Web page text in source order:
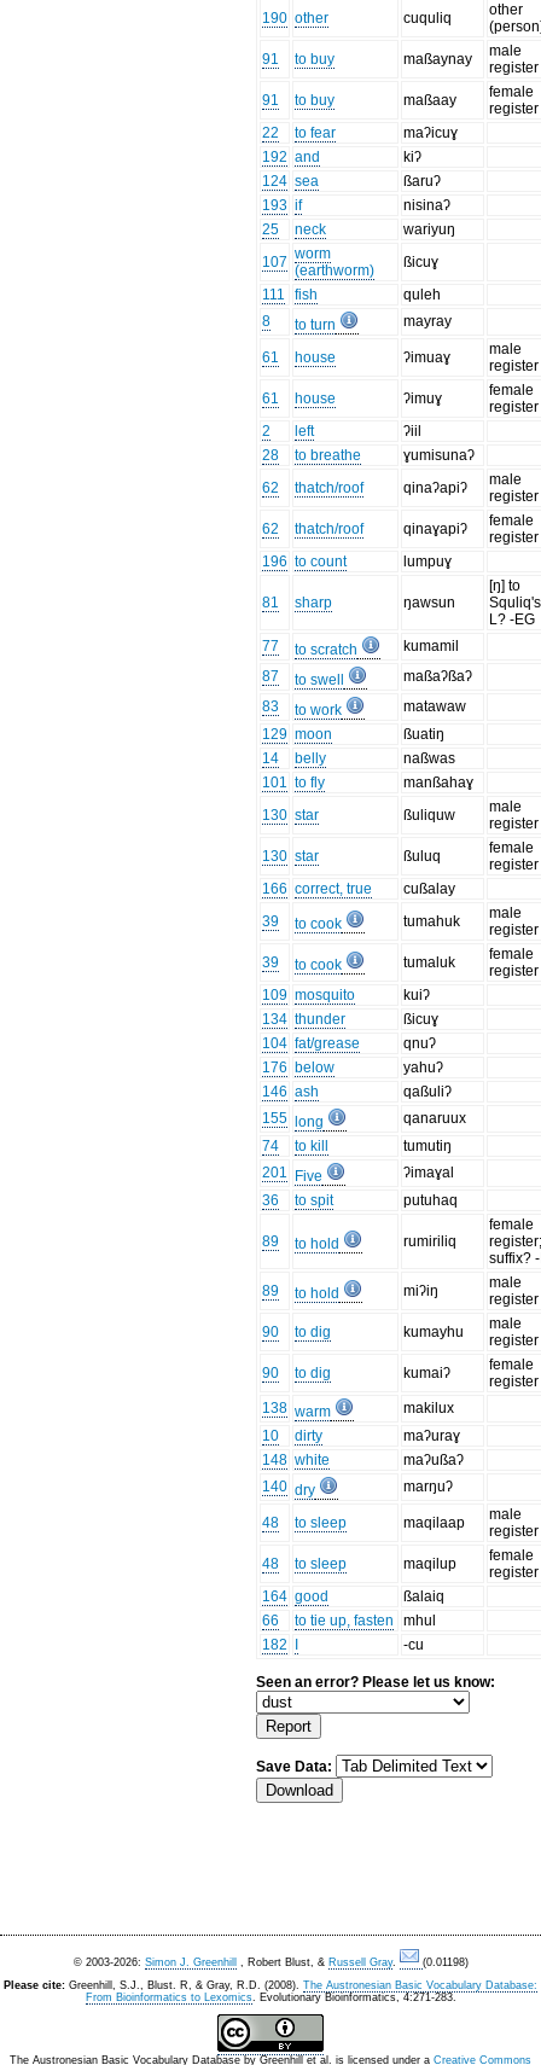
190 other cuquliq
other
91
to buy maßaynay
male
register
91
to buy maßaay
female
register
22
to fear
maʔicuɣ
192 and
kiʔ
124 sea
ßaruʔ
193 if
nisinaʔ
25
neck
wariyuŋ
107 worm
(earthworm)
ßicuɣ
111
fish
quleh
8
to turn mayray
61 house ʔimuaɣ
male
register
61
house ʔimuɣ
female
register
2
left
ʔiil
28
to breathe
ɣumisunaʔ
62
thatch/roof qinaʔapiʔ
male
register
62
thatch/roof qinaɣapiʔ
female
register
196 to count lumpuɣ
81 sharp ŋawsun
[ŋ] to
L? -EG
77
to scratch
kumamil
87
to swell
maßaʔßaʔ
83
to work
matawaw
129 moon
ßuatiŋ
14
belly
naßwas
101 to fly
manßahaɣ
130 star ßuliquw
male
register
130 star ßuluq
female
register
166 correct, true
cußalay
39
to cook tumahuk
male
register
39
to cook tumaluk
female
register
109 mosquito
kuiʔ
134 thunder
ßicuɣ
104 fat/grease
qnuʔ
176 below
yahuʔ
146 ash
qaßuliʔ
155
long
qanaruux
74
to kill
tumutiŋ
201
Five
ʔimaɣal
36
to spit putuhaq
89 to hold rumiriliq
female
suffix?
89
to hold miʔiŋ
male
register
90
to dig kumayhu
male
register
90
to dig kumaiʔ
female
register
138 warm
makilux
10
dirty
maʔuraɣ
148 white
maʔußaʔ
140 dry marŋuʔ
48 to sleep maqilaap
male
register
48
to sleep maqilup
female
register
164 good
ßalaiq
66
to tie up, fasten
mhul
182
-cu
Seen an error? Please let us know:
Save Data:
© 2003-2026: Simon J. Greenhill , Robert Blust, & Russell Gray.
(0.01198)
Please cite: Greenhill, S.J., Blust. R, & Gray, R.D. (2008). The Austronesian Basic Vocabulary Database:
From Bioinformatics to Lexomics. Evolutionary Bioinformatics, 4:271-283.
The Austronesian Basic Vocabulary Database by Greenhill et al. is licensed under a Creative Commons